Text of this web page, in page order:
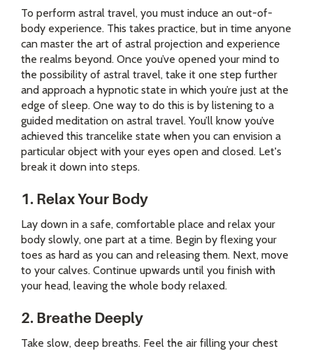
To perform astral travel, you must induce an out-of-
body experience. This takes practice, but in time anyone
can master the art of astral projection and experience
the realms beyond. Once you’ve opened your mind to
the possibility of astral travel, take it one step further
and approach a hypnotic state in which you’re just at the
edge of sleep. One way to do this is by listening to a
guided meditation on astral travel. You’ll know you’ve
achieved this trancelike state when you can envision a
particular object with your eyes open and closed. Let's
break it down into steps.
1. Relax Your Body
Lay down in a safe, comfortable place and relax your
body slowly, one part at a time. Begin by flexing your
toes as hard as you can and releasing them. Next, move
to your calves. Continue upwards until you finish with
your head, leaving the whole body relaxed.
2. Breathe Deeply
Take slow, deep breaths. Feel the air filling your chest